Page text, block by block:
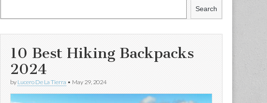
Search
10 Best Hiking Backpacks
2024
by Lucero De La Tierra • May 29, 2024